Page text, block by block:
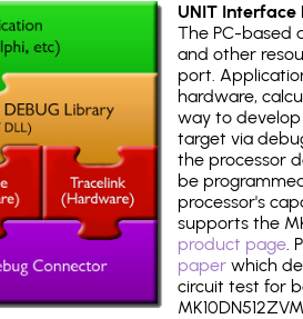
UNIT Interface
The PC-based
and other
port.
hardware,
way to
target via
the processor
be
processor's
supports the
product page.
paper which
circuit test for